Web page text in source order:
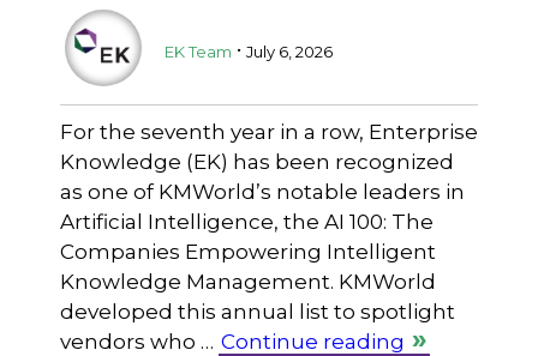
EK Team . July 6, 2026
For the seventh year in a row, Enterprise
Knowledge (EK) has been recognized
as one of KMWorld’s notable leaders in
Artificial Intelligence, the AI 100: The
Companies Empowering Intelligent
Knowledge Management. KMWorld
developed this annual list to spotlight
vendors who … Continue reading